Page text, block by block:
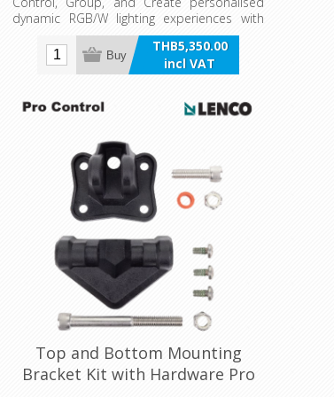
dynamic RGB/W lighting experiences with
the Apelo Light Controller. Configure any
Apelo Ecosystem RGB lamp or light via the
Apelo Light Controller App and/or multi-
THB5,350.00
incl VAT
Buy
Top and Bottom Mounting
Bracket Kit with Hardware Pro